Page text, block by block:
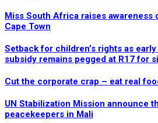
Miss South Africa raises
Cape Town
Setback for children’s rights as
subsidy remains pegged at R17 for
Cut the corporate crap – eat real
UN Stabilization Mission announce
peacekeepers in Mali